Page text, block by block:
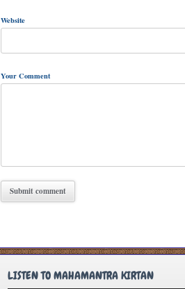
Website
Your Comment
LISTEN TO MAHAMANTRA KIRTAN